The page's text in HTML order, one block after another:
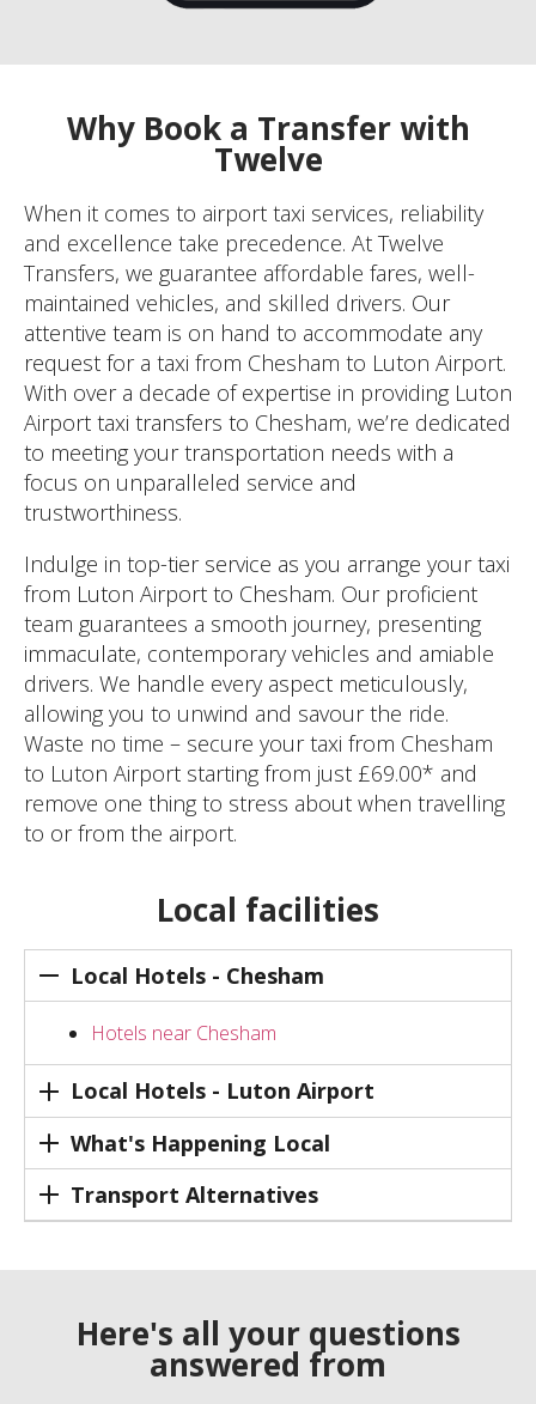
Why Book a Transfer with
Twelve
When it comes to airport taxi services, reliability
and excellence take precedence. At Twelve
Transfers, we guarantee affordable fares, well-
maintained vehicles, and skilled drivers. Our
attentive team is on hand to accommodate any
request for a taxi from Chesham to Luton Airport.
With over a decade of expertise in providing Luton
Airport taxi transfers to Chesham, we’re dedicated
to meeting your transportation needs with a
focus on unparalleled service and
trustworthiness.
Indulge in top-tier service as you arrange your taxi
from Luton Airport to Chesham. Our proficient
team guarantees a smooth journey, presenting
immaculate, contemporary vehicles and amiable
drivers. We handle every aspect meticulously,
allowing you to unwind and savour the ride.
Waste no time – secure your taxi from Chesham
to Luton Airport starting from just £69.00* and
remove one thing to stress about when travelling
to or from the airport.
Local facilities
Local Hotels - Chesham
Hotels near Chesham
Local Hotels - Luton Airport
What's Happening Local
Transport Alternatives
Here's all your questions
answered from